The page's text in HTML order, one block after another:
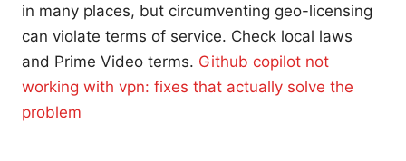
in many places, but circumventing geo-licensing
can violate terms of service. Check local laws
and Prime Video terms. Github copilot not
working with vpn: fixes that actually solve the
problem